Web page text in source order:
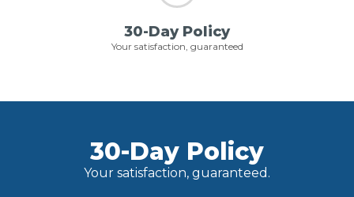
30-Day Policy
Your satisfaction, guaranteed
30-Day Policy
Your satisfaction, guaranteed.